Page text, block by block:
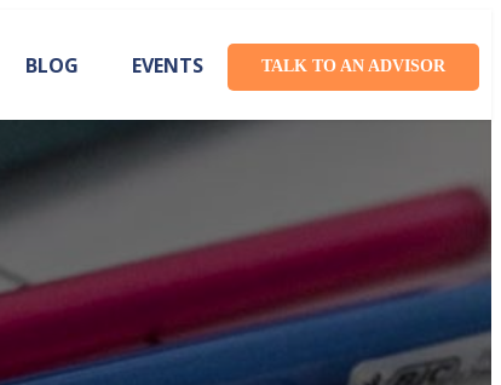
BLOG EVENTS TALK TO AN ADVISOR